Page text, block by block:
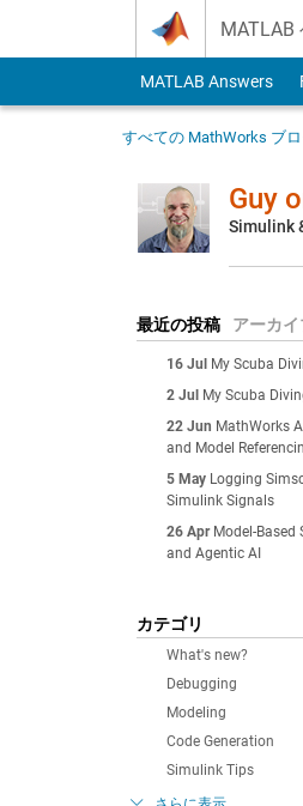
MATLAB
MATLAB Answers
すべての MathWorks ブ
Guy
Simulink
最近の投稿 アーカイ
16 Jul
My Scuba
2 Jul
My Scuba
22 Jun MathWorks
and Model
5 May Logging
Simulink Signals
26 Apr Model-Based
and Agentic AI
カテゴリ
What's new?
Debugging
Modeling
Code Generation
Simulink Tips